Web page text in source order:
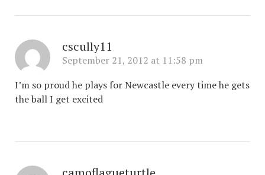
cscully11
September 21, 2012 at 11:58 pm
I’m so proud he plays for Newcastle every time he gets
the ball I get excited